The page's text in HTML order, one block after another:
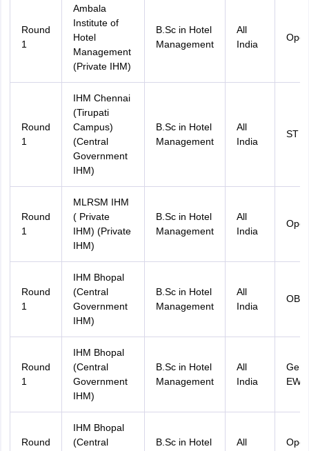
Round
1
Ambala
Institute of
Hotel
Management
(Private IHM)
B.Sc in Hotel
Management
All
India
Round
1
IHM Chennai
(Tirupati
Campus)
(Central
Government
IHM)
B.Sc in Hotel
Management
All
India
ST
Round
1
MLRSM IHM
( Private
IHM) (Private
IHM)
B.Sc in Hotel
Management
All
India
Round
1
IHM Bhopal
(Central
Government
IHM)
B.Sc in Hotel
Management
All
India
OBC
Round
1
IHM Bhopal
(Central
Government
IHM)
B.Sc in Hotel
Management
All
India
EWS
Round
IHM Bhopal
(Central
B.Sc in Hotel
All